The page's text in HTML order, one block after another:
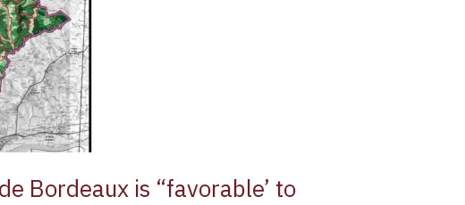
Bordeaux is “favorable’ to